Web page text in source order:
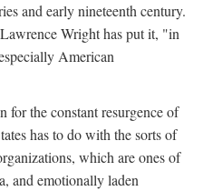
and early nineteenth century.
Wright has put it, "in
American
for the constant resurgence of
has to do with the sorts of
which are ones of
and emotionally laden